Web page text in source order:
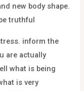
new body shape.
truthful
inform the
are actually
what is being
is very